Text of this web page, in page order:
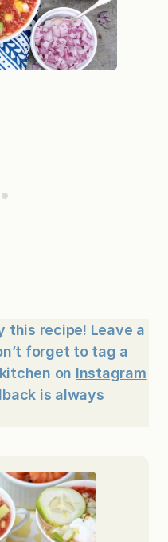
this recipe! Leave a
forget to tag a
on Instagram
is always